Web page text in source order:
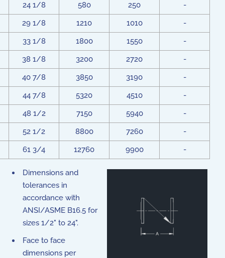
24 1/8
580 250
-
29 1/8
1210 1010
-
33 1/8
1800 1550
-
38 1/8
3200 2720
-
40 7/8
3850 3190
-
44 7/8
5320 4510
-
48 1/2
7150 5940
-
52 1/2
8800 7260
-
61 3/4
12760 9900 -
Dimensions and
tolerances in
accordance with
ANSI/ASME B16.5 for
sizes 1/2" to 24".
Face to face
dimensions per